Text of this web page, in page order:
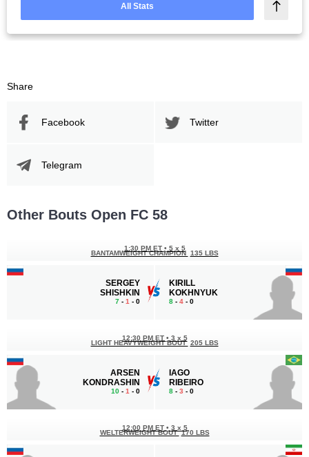
All Stats
Share
Facebook Twitter
Telegram
Other Bouts Open FC 58
SERGEY
SHISHKIN
7 - 1 - 0
1:30 PM ET • 5 x 5
BANTAMWEIGHT CHAMPION 135 LBS
KIRILL
KOKHNYUK
8 - 4 - 0
ARSEN
KONDRASHIN
10 - 1 - 0
12:30 PM ET • 3 x 5
LIGHT HEAVYWEIGHT BOUT 205 LBS
IAGO
RIBEIRO
8 - 3 - 0
12:00 PM ET • 3 x 5
WELTERWEIGHT BOUT 170 LBS